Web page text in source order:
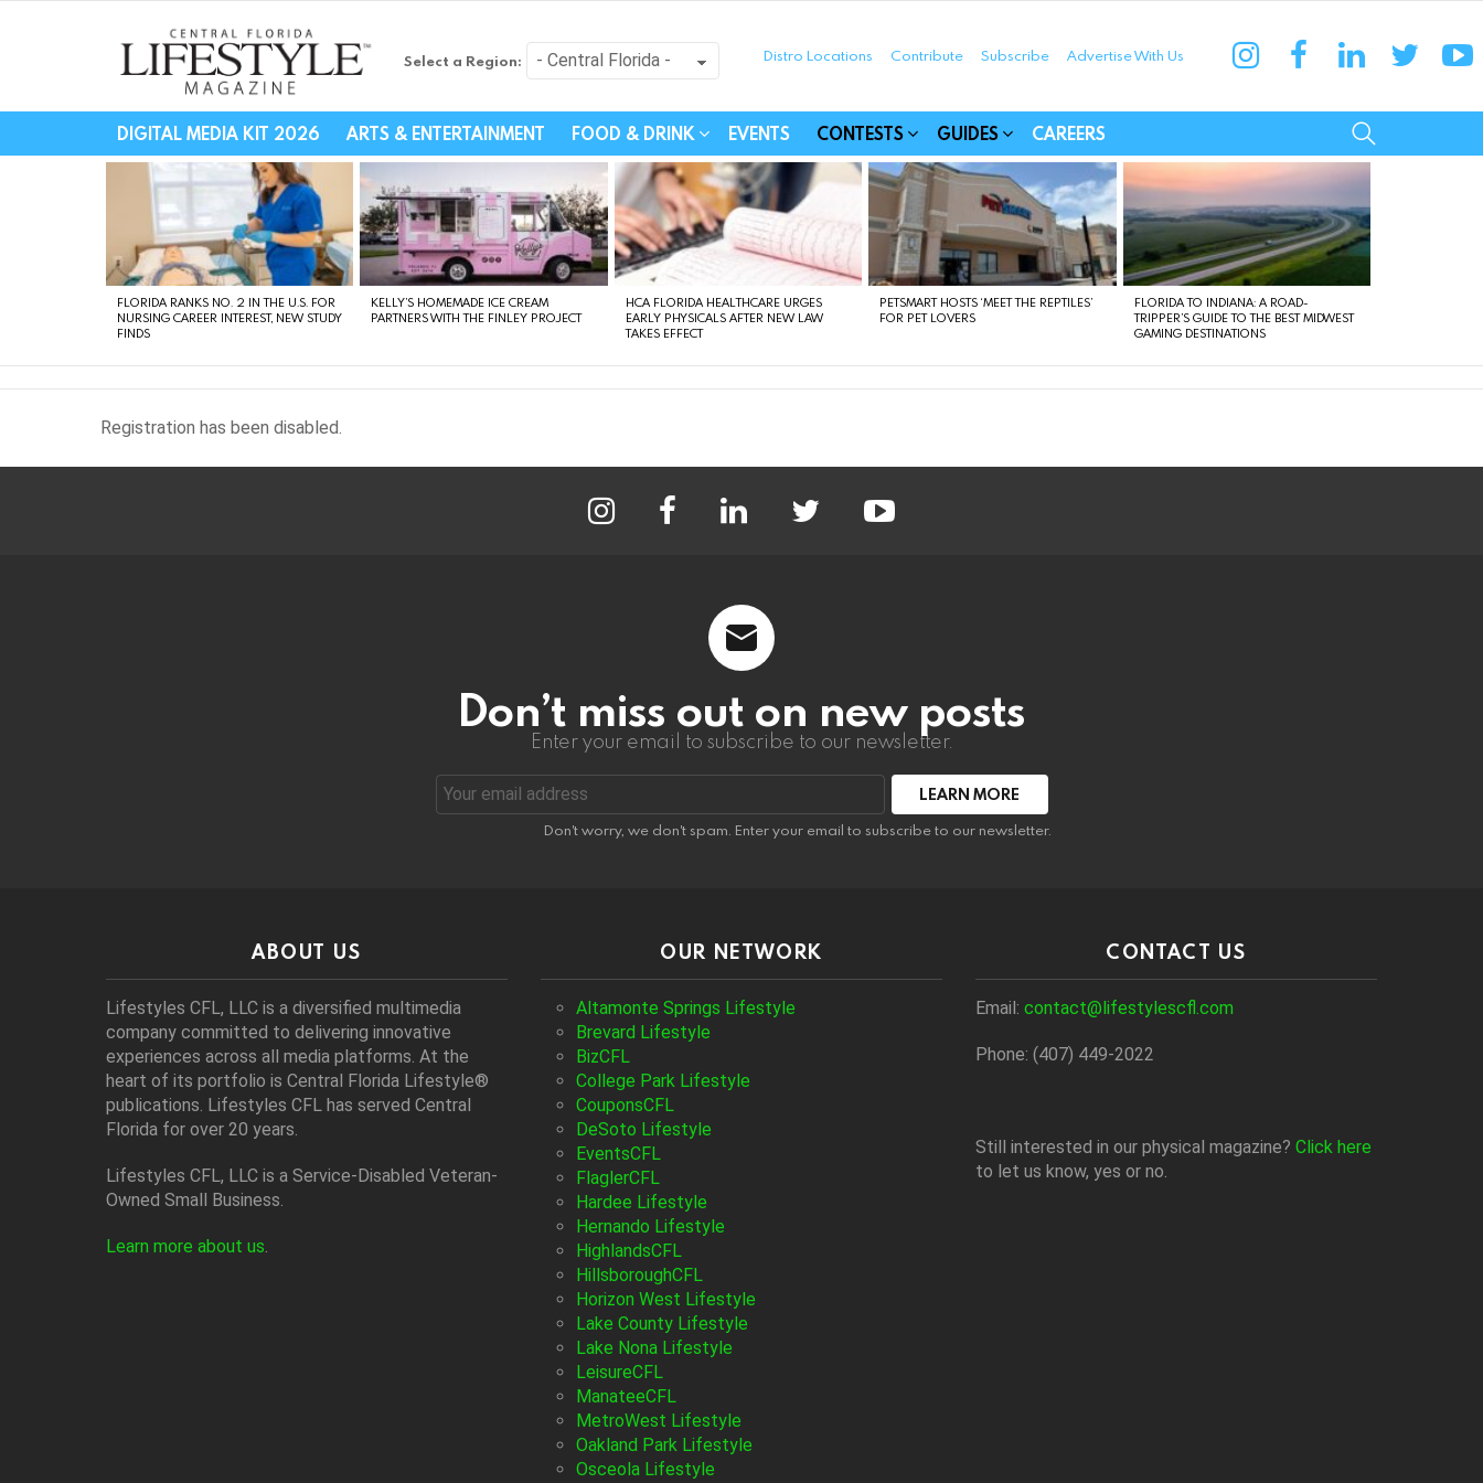
Central Florida Lifestyle - Connecting Communities
Select a Region: Distro Locations Contribute Subscribe Advertise With Us
DIGITAL MEDIA KIT 2026 ARTS & ENTERTAINMENT FOOD & DRINK EVENTS CONTESTS GUIDES CAREERS
STORIES
FLORIDA RANKS NO. 2 IN THE U.S. FOR
NURSING CAREER INTEREST, NEW STUDY
FINDS
KELLY’S HOMEMADE ICE CREAM
PARTNERS WITH THE FINLEY PROJECT
HCA FLORIDA HEALTHCARE URGES
EARLY PHYSICALS AFTER NEW LAW
TAKES EFFECT
PETSMART HOSTS ‘MEET THE REPTILES’
FOR PET LOVERS
FLORIDA TO INDIANA: A ROAD-
TRIPPER’S GUIDE TO THE BEST MIDWEST
GAMING DESTINATIONS
Registration has been disabled.
Don’t miss out on new posts
Enter your email to subscribe to our newsletter.
Email
address:
Don't worry, we don't spam. Enter your email to subscribe to our newsletter.
ABOUT US
Lifestyles CFL, LLC is a diversiﬁed multimedia
company committed to delivering innovative
experiences across all media platforms. At the
heart of its portfolio is Central Florida Lifestyle®
publications. Lifestyles CFL has served Central
Florida for over 20 years.
Lifestyles CFL, LLC is a Service-Disabled Veteran-
Owned Small Business.
Learn more about us
OUR NETWORK
Altamonte Springs Lifestyle
Brevard Lifestyle
BizCFL
College Park Lifestyle
CouponsCFL
DeSoto Lifestyle
EventsCFL
FlaglerCFL
Hardee Lifestyle
Hernando Lifestyle
HighlandsCFL
HillsboroughCFL
Horizon West Lifestyle
Lake County Lifestyle
Lake Nona Lifestyle
LeisureCFL
ManateeCFL
MetroWest Lifestyle
Oakland Park Lifestyle
Osceola Lifestyle
CONTACT US
Email: contact@lifestylescfl.com
Phone: (407) 449-2022
Still interested in our physical magazine? Click here
to let us know, yes or no.